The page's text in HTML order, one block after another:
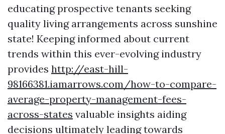
educating prospective tenants seeking
quality living arrangements across sunshine
state! Keeping informed about current
trends within this ever-evolving industry
provides http://east-hill-
98166381.iamarrows.com/how-to-compare-
average-property-management-fees-
across-states valuable insights aiding
decisions ultimately leading towards